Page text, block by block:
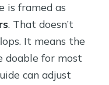
is framed as
. That doesn’t
It means the
doable for most
can adjust